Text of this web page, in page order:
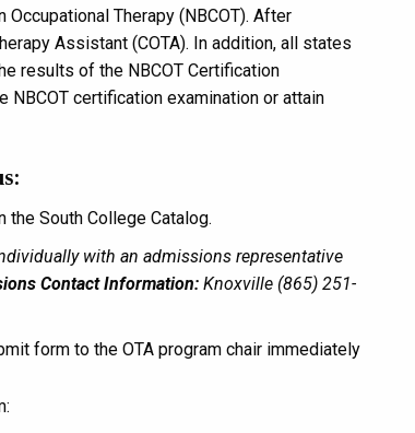
Therapy (NBCOT). After
Assistant (COTA). In addition, all states
results of the NBCOT Certification
NBCOT certification examination or attain
South College Catalog.
with an admissions representative
Contact Information: Knoxville (865) 251-
form to the OTA program chair immediately